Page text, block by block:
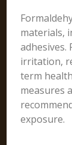
materials,
adhesives.
irritation,
term
measures
exposure.